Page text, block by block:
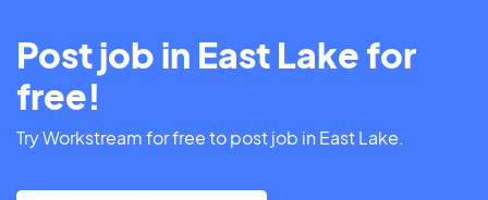
Post job in East Lake for
free!
Try Workstream for free to post job in East Lake.